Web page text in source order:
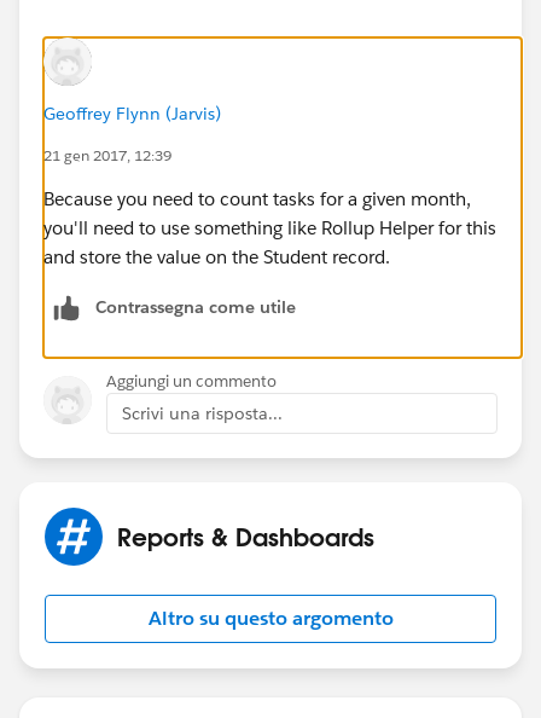
True
- 1 successful contact THIS MONTH
contacts THIS MONTH
Ideally, I'd love to be able to just give the managers of
the mentors a report that says Mentor A had a 78%
rate of hitting the outreach benchmark on his/her
caseload, based on that boolean field.
---
Any help here would be vastly appreciated!
Geoffrey Flynn (Jarvis)
21 gen 2017, 12:39
Because you need to count tasks for a given month,
you'll need to use something like Rollup Helper for this
and store the value on the Student record.
Contrassegna come utile
Aggiungi un commento
Scrivi una risposta...
Reports & Dashboards
Altro su questo argomento